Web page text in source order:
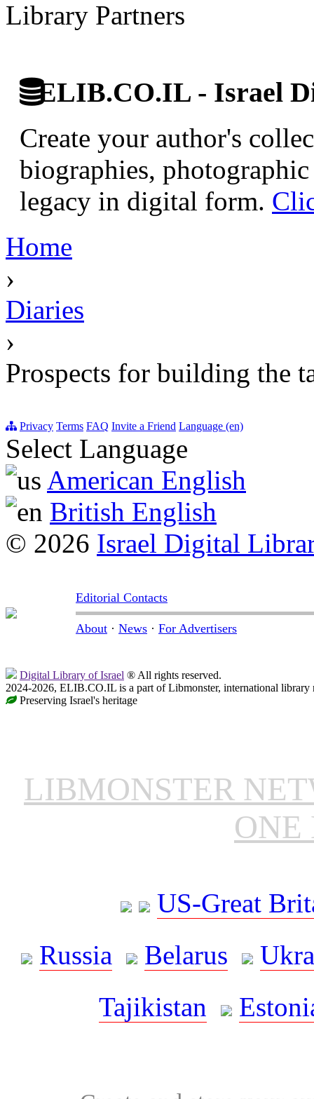
Library Partners
ELIB.CO.IL - Israel
Create your author's
biographies,
legacy in digital form.
Home
›
Diaries
›
Prospects for building the
Privacy Terms FAQ Invite a Friend Language (en)
Select Language
American English
British English
© 2026 Israel Digital
Editorial Contacts
About · News · For Advertisers
Digital Library of Israel ® All rights reserved.
2024-2026, ELIB.CO.IL is a part of Libmonster, international library
Preserving Israel's heritage
LIBMONSTER
ONE
US-Great
Russia
Belarus
Tajikistan